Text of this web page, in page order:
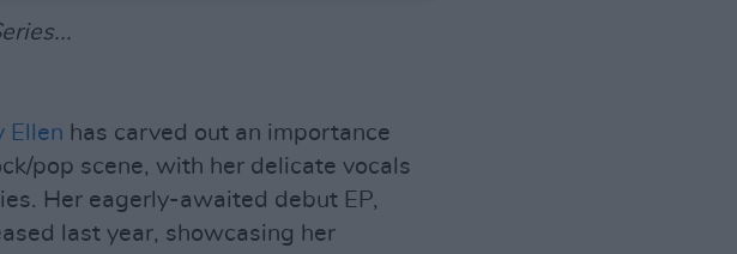
Ellen has carved out an importance
pop scene, with her delicate vocals
Her eagerly-awaited debut EP,
last year, showcasing her